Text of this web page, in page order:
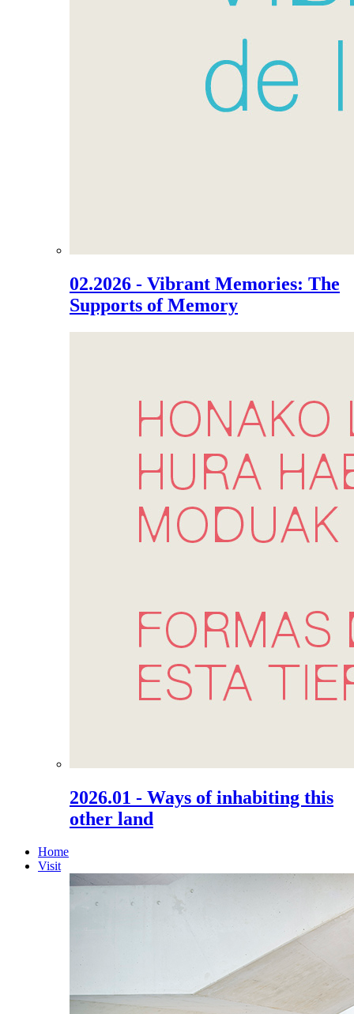
02.2026 - Vibrant Memories: The
Supports of Memory
2026.01 - Ways of inhabiting this
other land
Home
Visit